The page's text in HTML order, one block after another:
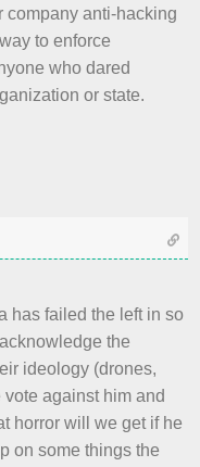
company anti-hacking
to enforce
who dared
or state.
has failed the left in so
the
ideology (drones,
vote against him and
horror will we get if he
on some things the